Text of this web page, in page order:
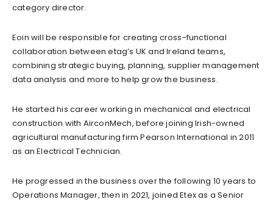
category director.
Eoin will be responsible for creating cross-functional
collaboration between etag’s UK and Ireland teams,
combining strategic buying, planning, supplier management
data analysis and more to help grow the business.
He started his career working in mechanical and electrical
construction with AirconMech, before joining Irish-owned
agricultural manufacturing firm Pearson International in 2011
as an Electrical Technician.
He progressed in the business over the following 10 years to
Operations Manager, then in 2021, joined Etex as a Senior